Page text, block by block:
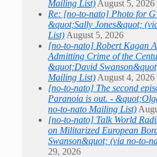
Mailing List) August 5, 2026
Re: [no-to-nato] Photo for
&quot;Sally Jones&quot;
List) August 5, 2026
[no-to-nato] Robert Kagan
Admitting Crime of the
&quot;David
Mailing List) August 4, 2026
[no-to-nato] The second
Paranoia is out. -
no-to-nato Mailing List)
[no-to-nato] Talk World
on Militarized European
Swanson&quot; (via no-to-
29, 2026